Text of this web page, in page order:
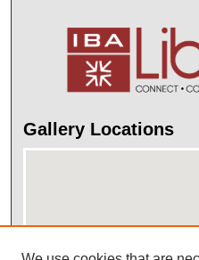
Gallery Locations